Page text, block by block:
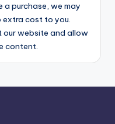
a purchase, we may
extra cost to you.
our website and allow
content.